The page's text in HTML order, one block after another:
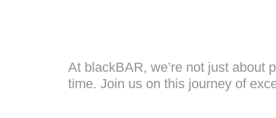
At blackBAR, we’re not just about
time. Join us on this journey of